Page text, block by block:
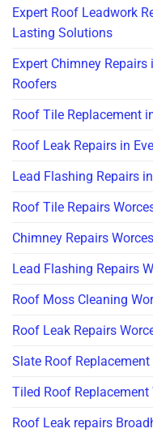
Expert Roof Leadwork
Lasting Solutions
Expert Chimney
Roofers
Roof Tile Replacement
Roof Leak Repairs in
Lead Flashing Repairs
Roof Tile Repairs
Chimney Repairs
Lead Flashing Repairs
Roof Moss Cleaning
Roof Leak Repairs
Slate Roof Replacement
Tiled Roof Replacement
Roof Leak repairs